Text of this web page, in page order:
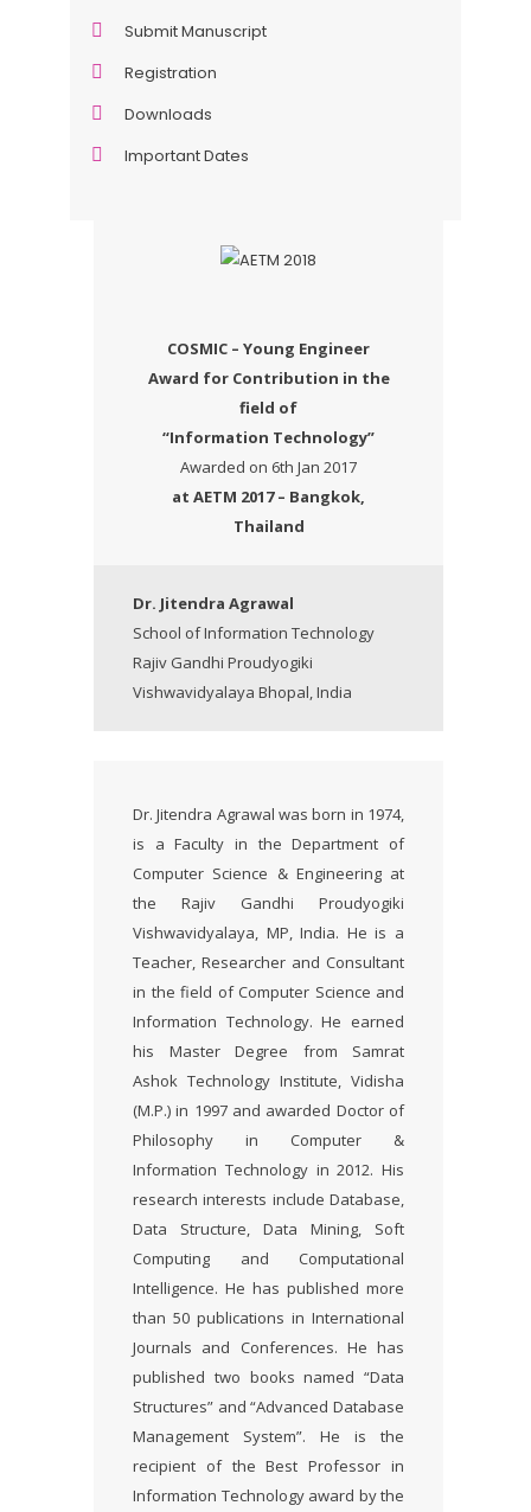
Submit Manuscript
Registration
Downloads
Important Dates
COSMIC – Young Engineer
Award for Contribution in the
field of
“Information Technology”
Awarded on 6th Jan 2017
at AETM 2017 – Bangkok,
Thailand
Dr. Jitendra Agrawal
School of Information Technology
Rajiv Gandhi Proudyogiki
Vishwavidyalaya Bhopal, India
Dr. Jitendra Agrawal was born in 1974,
is a Faculty in the Department of
Computer Science & Engineering at
the Rajiv Gandhi Proudyogiki
Vishwavidyalaya, MP, India. He is a
Teacher, Researcher and Consultant
in the field of Computer Science and
Information Technology. He earned
his Master Degree from Samrat
Ashok Technology Institute, Vidisha
(M.P.) in 1997 and awarded Doctor of
Philosophy in Computer &
Information Technology in 2012. His
research interests include Database,
Data Structure, Data Mining, Soft
Computing and Computational
Intelligence. He has published more
than 50 publications in International
Journals and Conferences. He has
published two books named “Data
Structures” and “Advanced Database
Management System”. He is the
recipient of the Best Professor in
Information Technology award by the